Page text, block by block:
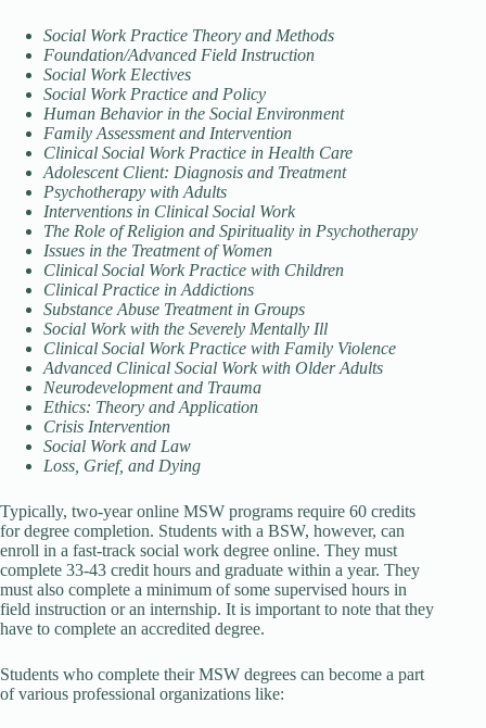
Social Work Practice Theory and Methods
Foundation/Advanced Field Instruction
Social Work Electives
Social Work Practice and Policy
Human Behavior in the Social Environment
Family Assessment and Intervention
Clinical Social Work Practice in Health Care
Adolescent Client: Diagnosis and Treatment
Psychotherapy with Adults
Interventions in Clinical Social Work
The Role of Religion and Spirituality in Psychotherapy
Issues in the Treatment of Women
Clinical Social Work Practice with Children
Clinical Practice in Addictions
Substance Abuse Treatment in Groups
Social Work with the Severely Mentally Ill
Clinical Social Work Practice with Family Violence
Advanced Clinical Social Work with Older Adults
Neurodevelopment and Trauma
Ethics: Theory and Application
Crisis Intervention
Social Work and Law
Loss, Grief, and Dying
Typically, two-year online MSW programs require 60 credits
for degree completion. Students with a BSW, however, can
enroll in a fast-track social work degree online. They must
complete 33-43 credit hours and graduate within a year. They
must also complete a minimum of some supervised hours in
field instruction or an internship. It is important to note that they
have to complete an accredited degree.
Students who complete their MSW degrees can become a part
of various professional organizations like: